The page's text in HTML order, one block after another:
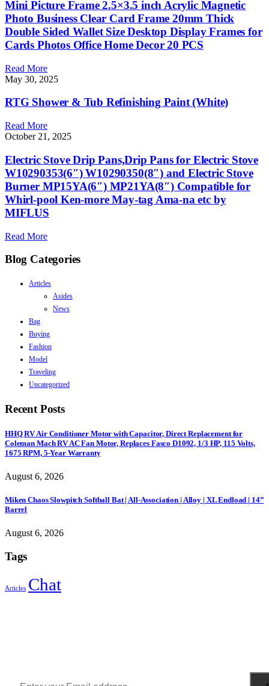
Mini Picture Frame 2.5×3.5 inch Acrylic Magnetic
Photo Business Clear Card Frame 20mm Thick
Double Sided Wallet Size Desktop Display Frames for
Cards Photos Office Home Decor 20 PCS
Read More
May 30, 2025
RTG Shower & Tub Refinishing Paint (White)
Read More
October 21, 2025
Electric Stove Drip Pans,Drip Pans for Electric Stove
W10290353(6″) W10290350(8″) and Electric Stove
Burner MP15YA(6″) MP21YA(8″) Compatible for
Whirl-pool Ken-more May-tag Ama-na etc by
MIFLUS
Read More
Blog Categories
Articles
Asides
News
Bag
Buying
Fashion
Model
Traveling
Uncategorized
Recent Posts
HHQ RV Air Conditioner Motor with Capacitor, Direct Replacement for
Coleman Mach RV AC Fan Motor, Replaces Fasco D1092, 1/3 HP, 115 Volts,
1675 RPM, 5-Year Warranty
August 6, 2026
Miken Chaos Slowpitch Softball Bat | All-Association | Alloy | XL Endload | 14”
Barrel
August 6, 2026
Tags
Articles Chat